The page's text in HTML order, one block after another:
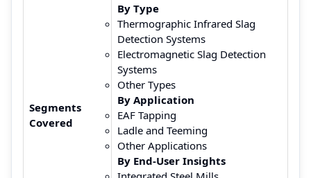
Segments
Covered
By Type
Thermographic Infrared Slag
Detection Systems
Electromagnetic Slag Detection
Systems
Other Types
By Application
EAF Tapping
Ladle and Teeming
Other Applications
By End-User Insights